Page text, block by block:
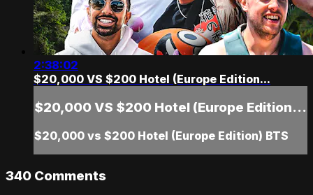
2:38:02
$20,000 VS $200 Hotel (Europe Edition...
$20,000 VS $200 Hotel (Europe Edition...
$20,000 vs $200 Hotel (Europe Edition) BTS
340 Comments